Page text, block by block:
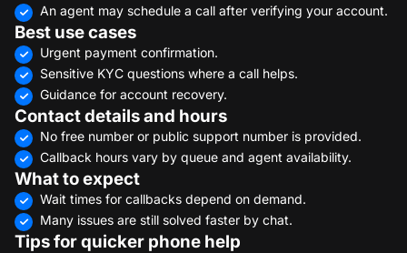
An agent may schedule a call after verifying your account.
Best use cases
Urgent payment confirmation.
Sensitive KYC questions where a call helps.
Guidance for account recovery.
Contact details and hours
No free number or public support number is provided.
Callback hours vary by queue and agent availability.
What to expect
Wait times for callbacks depend on demand.
Many issues are still solved faster by chat.
Tips for quicker phone help